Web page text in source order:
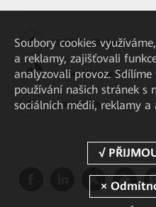
HUAWEI eKit App
Huawei HiKnow App
HUAWEI eFly App
Soubory cookies
a reklamy, zajišťovali
analyzovali provoz.
používání našich stránek s
sociálních médií, reklamy a